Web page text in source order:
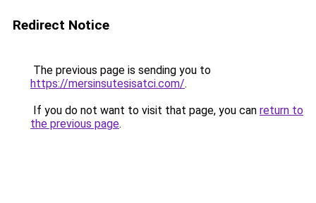
Redirect Notice
The previous page is sending you to
https://mersinsutesisatci.com/.
If you do not want to visit that page, you can return to
the previous page.